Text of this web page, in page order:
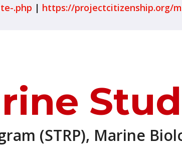
.php | https://projectcitizenship.org/
(STRP), Marine